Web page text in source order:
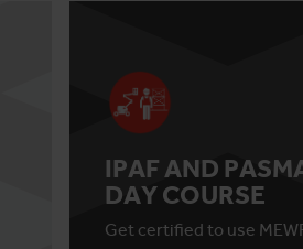
IPAF AND
DAY COURSE
Get certified to use